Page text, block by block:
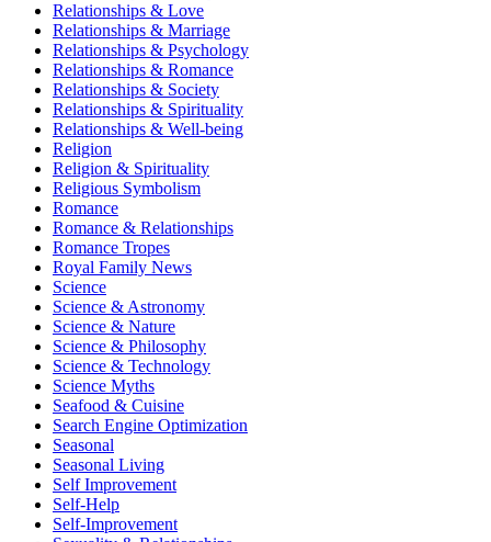
Relationships & Love
Relationships & Marriage
Relationships & Psychology
Relationships & Romance
Relationships & Society
Relationships & Spirituality
Relationships & Well-being
Religion
Religion & Spirituality
Religious Symbolism
Romance
Romance & Relationships
Romance Tropes
Royal Family News
Science
Science & Astronomy
Science & Nature
Science & Philosophy
Science & Technology
Science Myths
Seafood & Cuisine
Search Engine Optimization
Seasonal
Seasonal Living
Self Improvement
Self-Help
Self-Improvement